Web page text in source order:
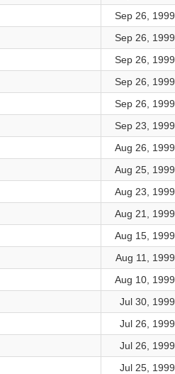
Sep 26, 1999
Sep 26, 1999
Sep 26, 1999
Sep 26, 1999
Sep 26, 1999
Sep 23, 1999
Aug 26, 1999
Aug 25, 1999
Aug 23, 1999
Aug 21, 1999
Aug 15, 1999
Aug 11, 1999
Aug 10, 1999
Jul 30, 1999
Jul 26, 1999
Jul 26, 1999
Jul 25, 1999